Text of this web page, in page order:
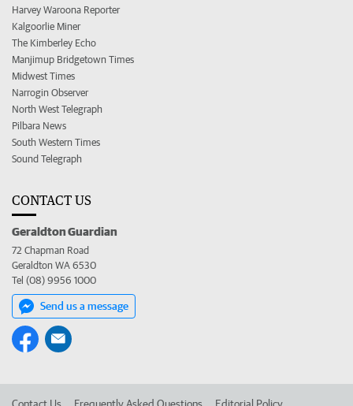
Harvey Waroona Reporter
Kalgoorlie Miner
The Kimberley Echo
Manjimup Bridgetown Times
Midwest Times
Narrogin Observer
North West Telegraph
Pilbara News
South Western Times
Sound Telegraph
CONTACT US
Geraldton Guardian
72 Chapman Road
Geraldton WA 6530
Tel (08) 9956 1000
Send us a message